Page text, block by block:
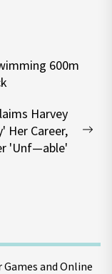
600m
Harvey
Her Career,
'Unf—able'
and Online